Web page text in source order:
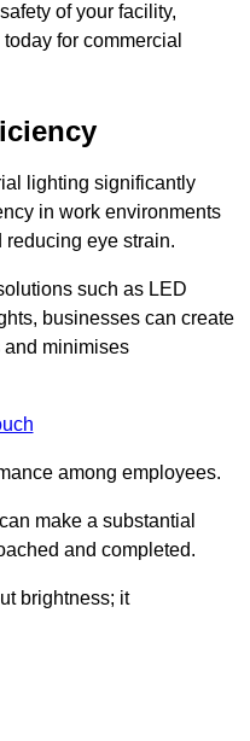
of your facility,
for commercial
lighting significantly
in work environments
eye strain.
such as LED
businesses can create
and minimises
among employees.
make a substantial
and completed.
brightness; it